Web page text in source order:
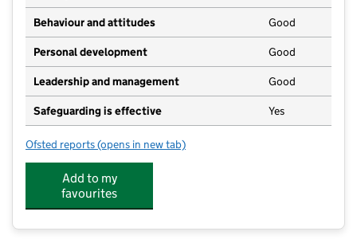
Behaviour and attitudes Good
Personal development Good
Leadership and management Good
Safeguarding is effective Yes
Ofsted reports for Haddenham Community Junior School
(opens in new tab)
Add to my
favourites